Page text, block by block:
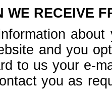
WE RECEIVE
and you
to us your e-
you as